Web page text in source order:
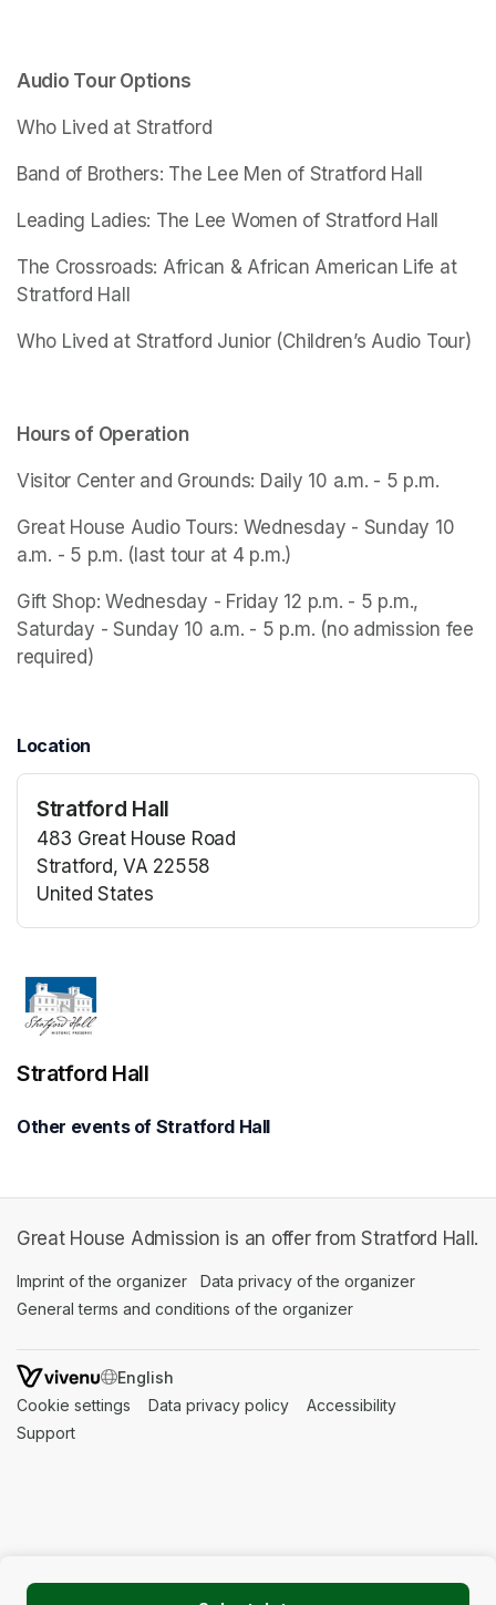
Audio Tour Options
Who Lived at Stratford
Band of Brothers: The Lee Men of Stratford Hall
Leading Ladies: The Lee Women of Stratford Hall
The Crossroads: African & African American Life at
Stratford Hall
Who Lived at Stratford Junior (Children’s Audio Tour)
Hours of Operation
Visitor Center and Grounds: Daily 10 a.m. - 5 p.m.
Great House Audio Tours: Wednesday - Sunday 10
a.m. - 5 p.m. (last tour at 4 p.m.)
Gift Shop: Wednesday - Friday 12 p.m. - 5 p.m.,
Saturday - Sunday 10 a.m. - 5 p.m. (no admission fee
required)
Location
Stratford Hall
483 Great House Road
Stratford, VA 22558
United States
(opens in a new tab)
Stratford Hall
Other events of Stratford Hall
Great House Admission is an offer from Stratford Hall.
Imprint of the organizer (opens in a new tab)
Data privacy of the organizer
General terms and conditions of the organizer
SWITCH LANGUAGE
Cookie settings (opens in a new tab)
Data privacy policy (opens in a new tab)
Accessibility
Support